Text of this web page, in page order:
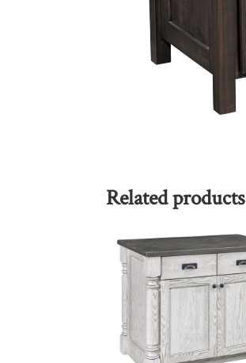
Related products